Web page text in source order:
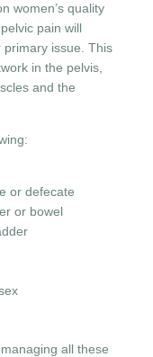
women’s quality
pain will
primary issue. This
in the pelvis,
and the
or defecate
or bowel
all these